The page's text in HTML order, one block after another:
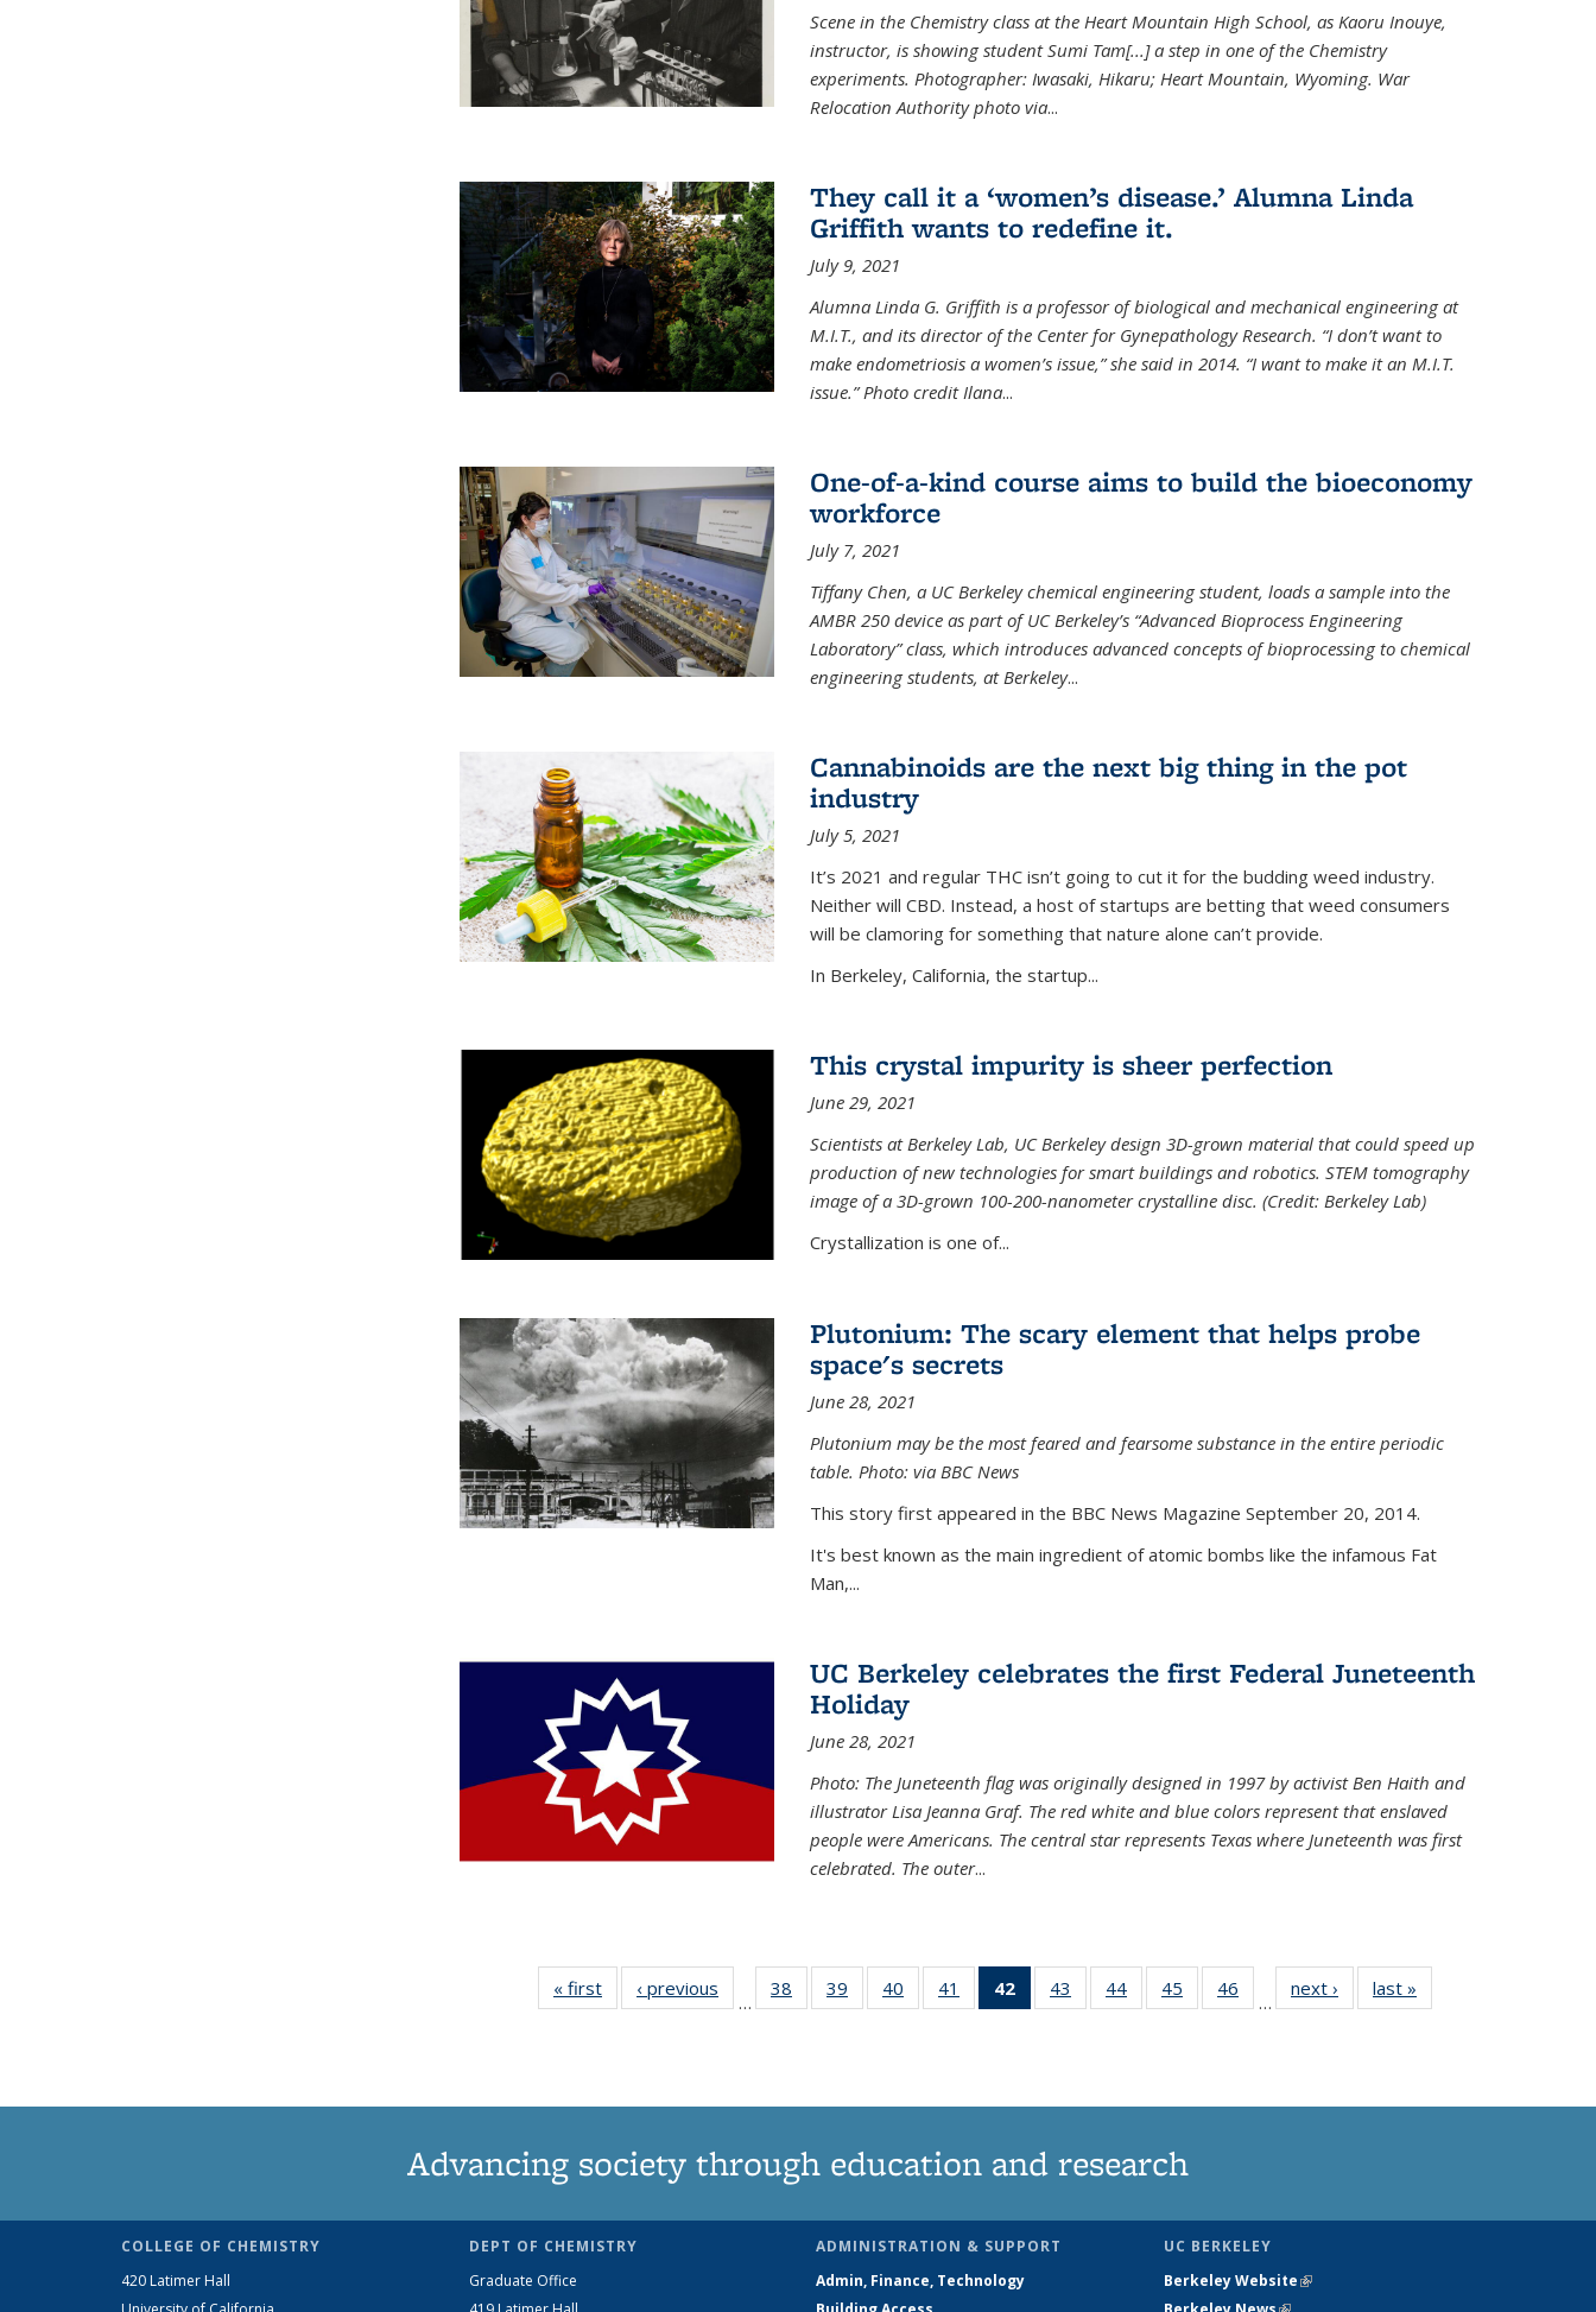
Scene in the Chemistry class at the Heart Mountain High School, as Kaoru Inouye,
instructor, is showing student Sumi Tam[...] a step in one of the Chemistry
experiments. Photographer: Iwasaki, Hikaru; Heart Mountain, Wyoming. War
Relocation Authority photo via...
They call it a ‘women’s disease.’ Alumna Linda
Griffith wants to redefine it.
July 9, 2021
Alumna Linda G. Griffith is a professor of biological and mechanical engineering at
M.I.T., and its director of the Center for Gynepathology Research. “I don’t want to
make endometriosis a women’s issue,” she said in 2014. “I want to make it an M.I.T.
issue.” Photo credit Ilana...
One-of-a-kind course aims to build the bioeconomy
workforce
July 7, 2021
Tiffany Chen, a UC Berkeley chemical engineering student, loads a sample into the
AMBR 250 device as part of UC Berkeley’s “Advanced Bioprocess Engineering
Laboratory” class, which introduces advanced concepts of bioprocessing to chemical
engineering students, at Berkeley...
Cannabinoids are the next big thing in the pot
industry
July 5, 2021
It’s 2021 and regular THC isn’t going to cut it for the budding weed industry.
Neither will CBD. Instead, a host of startups are betting that weed consumers
will be clamoring for something that nature alone can’t provide.
In Berkeley, California, the startup...
This crystal impurity is sheer perfection
June 29, 2021
Scientists at Berkeley Lab, UC Berkeley design 3D-grown material that could speed up
production of new technologies for smart buildings and robotics. STEM tomography
image of a 3D-grown 100-200-nanometer crystalline disc. (Credit: Berkeley Lab)
Crystallization is one of...
Plutonium: The scary element that helps probe
space's secrets
June 28, 2021
Plutonium may be the most feared and fearsome substance in the entire periodic
table. Photo: via BBC News
This story first appeared in the BBC News Magazine September 20, 2014.
It's best known as the main ingredient of atomic bombs like the infamous Fat
Man,...
UC Berkeley celebrates the first Federal Juneteenth
Holiday
June 28, 2021
Photo: The Juneteenth flag was originally designed in 1997 by activist Ben Haith and
illustrator Lisa Jeanna Graf. The red white and blue colors represent that enslaved
people were Americans. The central star represents Texas where Juneteenth was first
celebrated. The outer...
« first News‹ previous
…
38
135
39
135
40
135
41
135
42
of 135
News
43
135
44
135
45
135
46
135
…
next › Newslast »
Advancing society through education and research
COLLEGE OF CHEMISTRY
420 Latimer Hall
DEPT OF CHEMISTRY
Graduate Office
ADMINISTRATION & SUPPORT
Admin, Finance, Technology
UC BERKELEY
Berkeley Website(link is external)